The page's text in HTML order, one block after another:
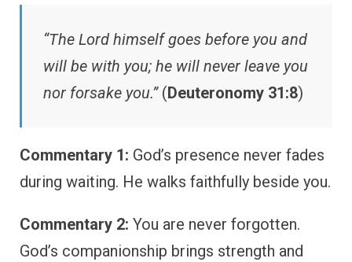
“The Lord himself goes before you and
will be with you; he will never leave you
nor forsake you.”(Deuteronomy 31:8)
Commentary 1: God’s presence never fades
during waiting. He walks faithfully beside you.
Commentary 2: You are never forgotten.
God’s companionship brings strength and